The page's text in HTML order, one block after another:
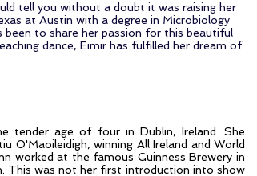
tell you without a doubt it was raising her
at Austin with a degree in Microbiology
been to share her passion for this beautiful
dance, Eimir has fulfilled her dream of
tender age of four in Dublin, Ireland. She
O'Maoileidigh, winning All Ireland and World
worked at the famous Guinness Brewery in
This was not her first introduction into show